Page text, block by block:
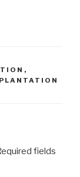
,
fields